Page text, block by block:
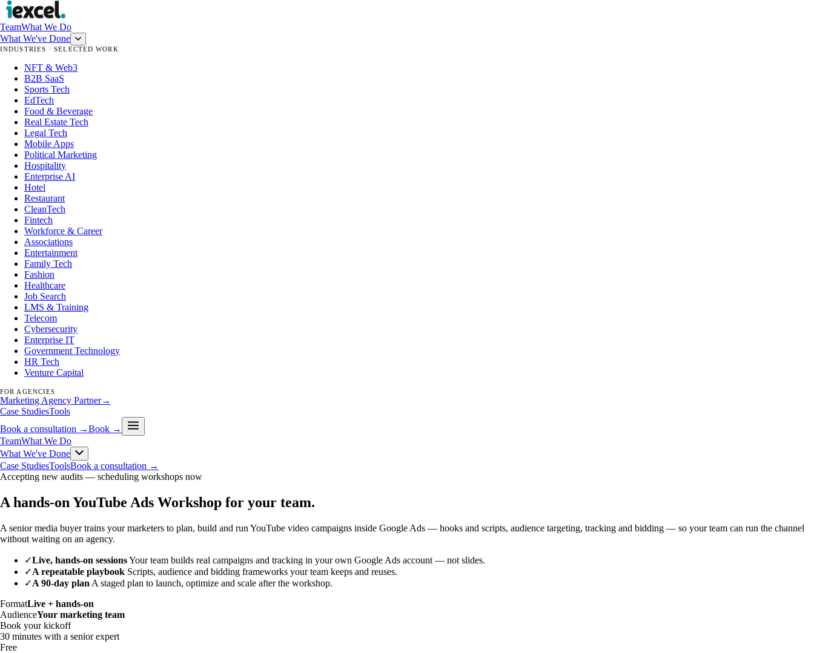
TeamWhat We Do
What We've Done
INDUSTRIES · SELECTED WORK
NFT & Web3
B2B SaaS
Sports Tech
EdTech
Food & Beverage
Real Estate Tech
Legal Tech
Mobile Apps
Political Marketing
Hospitality
Enterprise AI
Hotel
Restaurant
CleanTech
Fintech
Workforce & Career
Associations
Entertainment
Family Tech
Fashion
Healthcare
Job Search
LMS & Training
Telecom
Cybersecurity
Enterprise IT
Government Technology
HR Tech
Venture Capital
FOR AGENCIES
Marketing Agency Partner→
Case StudiesTools
Book a consultation →Book →
TeamWhat We Do
What We've Done
Case StudiesToolsBook a consultation →
Accepting new audits — scheduling workshops now
A hands-on YouTube Ads Workshop for your team.
A senior media buyer trains your marketers to plan, build and run YouTube video campaigns inside Google Ads — hooks and scripts, audience targeting, tracking and bidding — so your team can run the channel
without waiting on an agency.
✓Live, hands-on sessionsYour team builds real campaigns and tracking in your own Google Ads account — not slides.
✓A repeatable playbook Scripts, audience and bidding frameworks your team keeps and reuses.
✓A 90-day plan A staged plan to launch, optimize and scale after the workshop.
FormatLive + hands-on
AudienceYour marketing team
Book your kickoff
30 minutes with a senior expert
Free